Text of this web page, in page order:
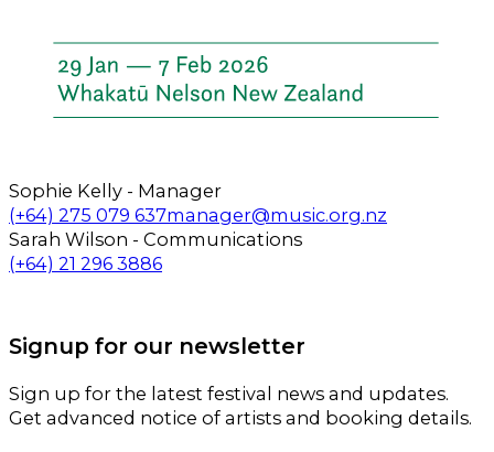
Sophie Kelly - Manager
Call us on
(+64) 275 079 637Email us on
manager@music.org.nz
Sarah Wilson - Communications
Call us on
(+64) 21 296 3886Email us on
Signup for our newsletter
Sign up for the latest festival news and updates.
Get advanced notice of artists and booking details.